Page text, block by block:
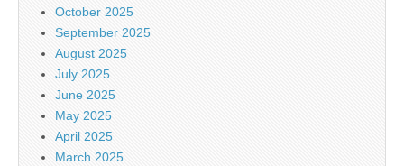
October 2025
September 2025
August 2025
July 2025
June 2025
May 2025
April 2025
March 2025